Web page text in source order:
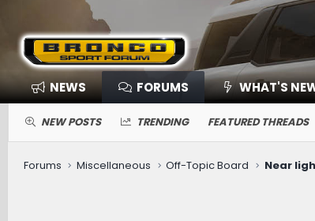
NEWS FORUMS WHAT'S
NEW POSTS TRENDING FEATURED THREADS
Forums Miscellaneous Off-Topic Board Near